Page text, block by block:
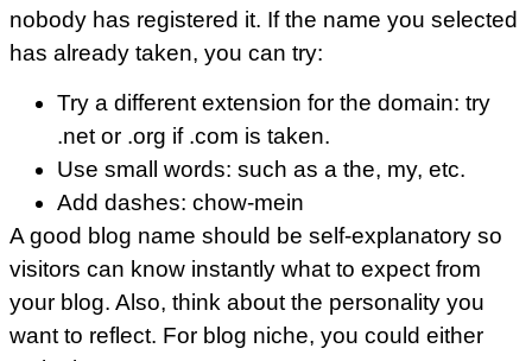
nobody has registered it. If the name you selected
has already taken, you can try:
Try a different extension for the domain: try
.net or .org if .com is taken.
Use small words: such as a the, my, etc.
Add dashes: chow-mein
A good blog name should be self-explanatory so
visitors can know instantly what to expect from
your blog. Also, think about the personality you
want to reflect. For blog niche, you could either